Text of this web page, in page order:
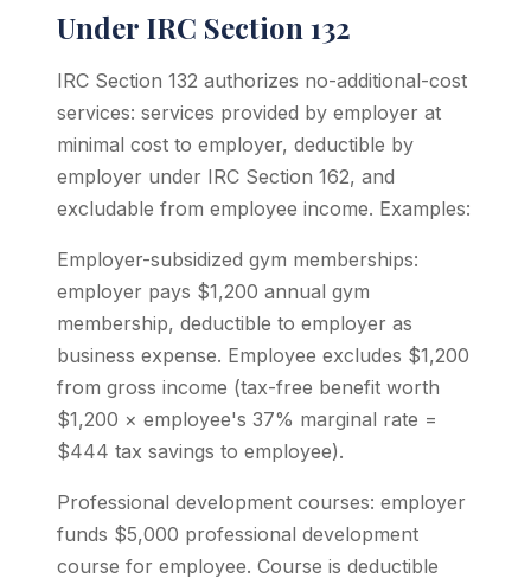
Under IRC Section 132
IRC Section 132 authorizes no-additional-cost
services: services provided by employer at
minimal cost to employer, deductible by
employer under IRC Section 162, and
excludable from employee income. Examples:
Employer-subsidized gym memberships:
employer pays $1,200 annual gym
membership, deductible to employer as
business expense. Employee excludes $1,200
from gross income (tax-free benefit worth
$1,200 × employee's 37% marginal rate =
$444 tax savings to employee).
Professional development courses: employer
funds $5,000 professional development
course for employee. Course is deductible